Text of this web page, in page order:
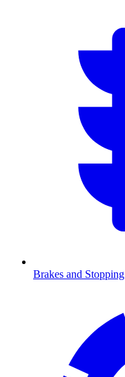
Brakes and Stopping